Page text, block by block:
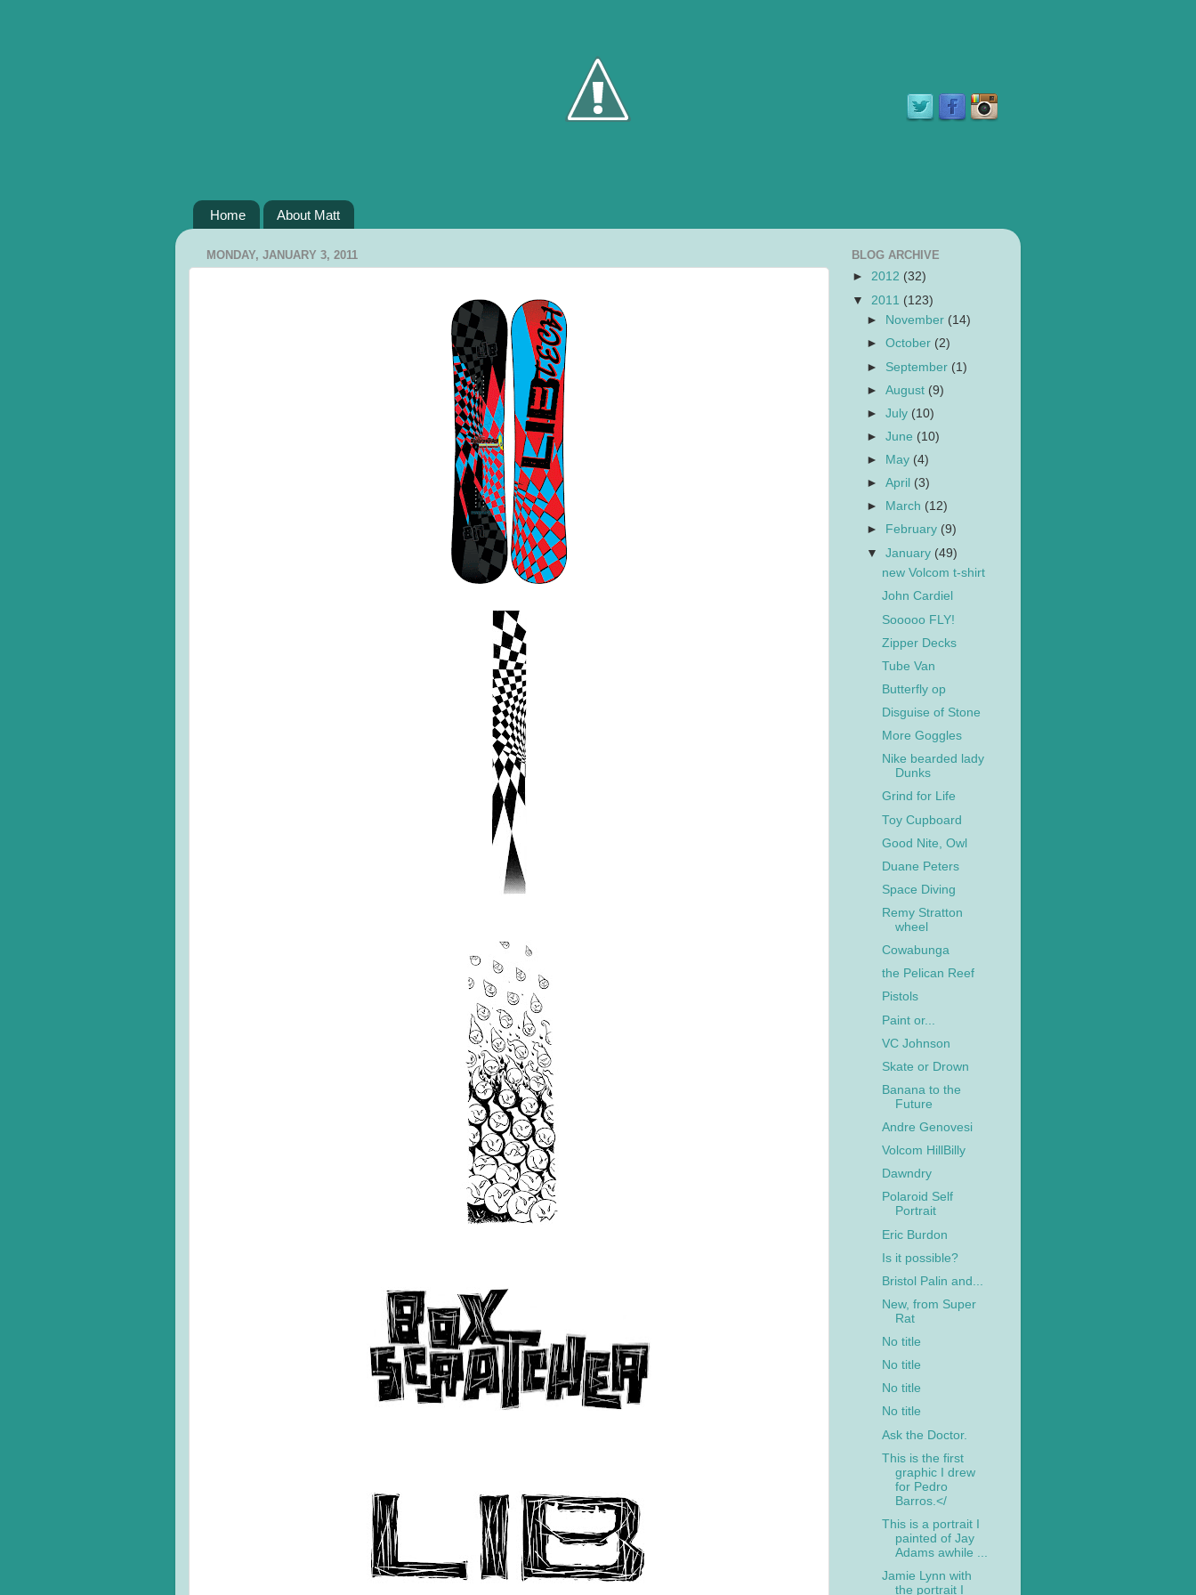
Home About Matt
MONDAY, JANUARY 3, 2011
BLOG ARCHIVE
► 2012 (32)
▼ 2011 (123)
►
November (14)
►October (2)
► September (1)
►August (9)
►July (10)
►June (10)
►
May (4)
►April (3)
►
March (12)
►
February (9)
▼January (49)
new Volcom t-shirt
John Cardiel
Sooooo FLY!
Zipper Decks
Tube Van
Butterfly op
Disguise of Stone
More Goggles
Nike bearded lady
Dunks
Grind for Life
Toy Cupboard
Good Nite, Owl
Duane Peters
Space Diving
Remy Stratton
wheel
Cowabunga
the Pelican Reef
Pistols
Paint or...
VC Johnson
Skate or Drown
Banana to the
Future
Andre Genovesi
Volcom HillBilly
Dawndry
Polaroid Self
Portrait
Eric Burdon
Is it possible?
Bristol Palin and...
New, from Super
Rat
No title
No title
No title
No title
Ask the Doctor.
This is the first
graphic I drew
for Pedro
Barros.</
This is a portrait I
painted of Jay
Adams awhile ...
Jamie Lynn with
the portrait I